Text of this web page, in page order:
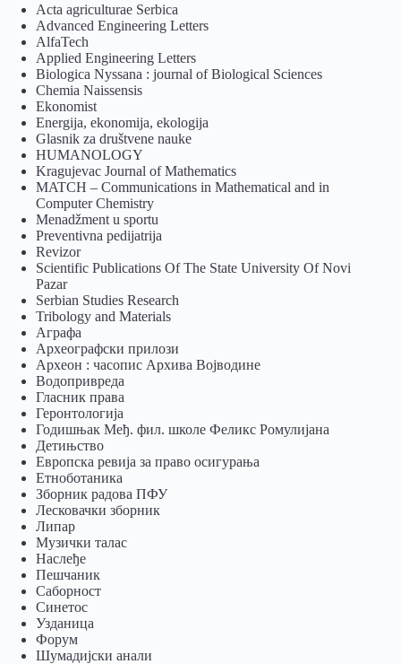
Acta agriculturae Serbica
Advanced Engineering Letters
AlfaTech
Applied Engineering Letters
Biologica Nyssana : journal of Biological Sciences
Chemia Naissensis
Ekonomist
Energija, ekonomija, ekologija
Glasnik za društvene nauke
HUMANOLOGY
Kragujevac Journal of Mathematics
MATCH – Communications in Mathematical and in
Computer Chemistry
Menadžment u sportu
Preventivna pedijatrija
Revizor
Scientific Publications Of The State University Of Novi
Pazar
Serbian Studies Research
Tribology and Materials
Аграфа
Археографски прилози
Археон : часопис Архива Војводине
Водопривреда
Гласник права
Геронтологија
Годишњак Међ. фил. школе Феликс Ромулијана
Детињство
Европска ревија за право осигурања
Eтноботаника
Зборник радова ПФУ
Лесковачки зборник
Липар
Музички талас
Наслеђе
Пешчаник
Саборност
Синетос
Узданица
Форум
Шумадијски анали